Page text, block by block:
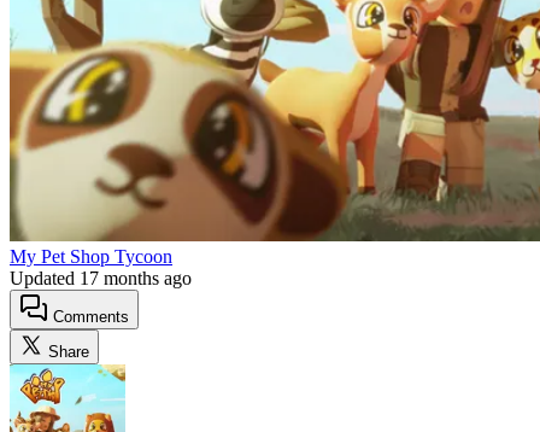
My Pet Shop Tycoon
Updated 17 months ago
Comments
Share